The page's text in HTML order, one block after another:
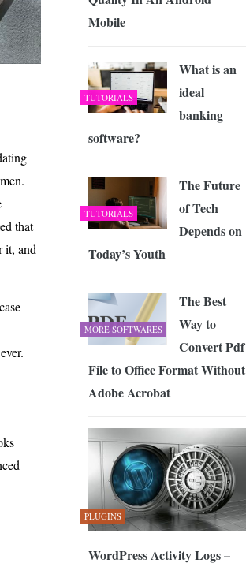
that
it, and
Mobile
TUTORIALS
What is an
ideal
banking
software?
TUTORIALS
The Future
of Tech
Depends on
Today’s Youth
MORE SOFTWARES
The Best
Way to
Convert Pdf
File to Office Format Without
Adobe Acrobat
PLUGINS
WordPress Activity Logs –